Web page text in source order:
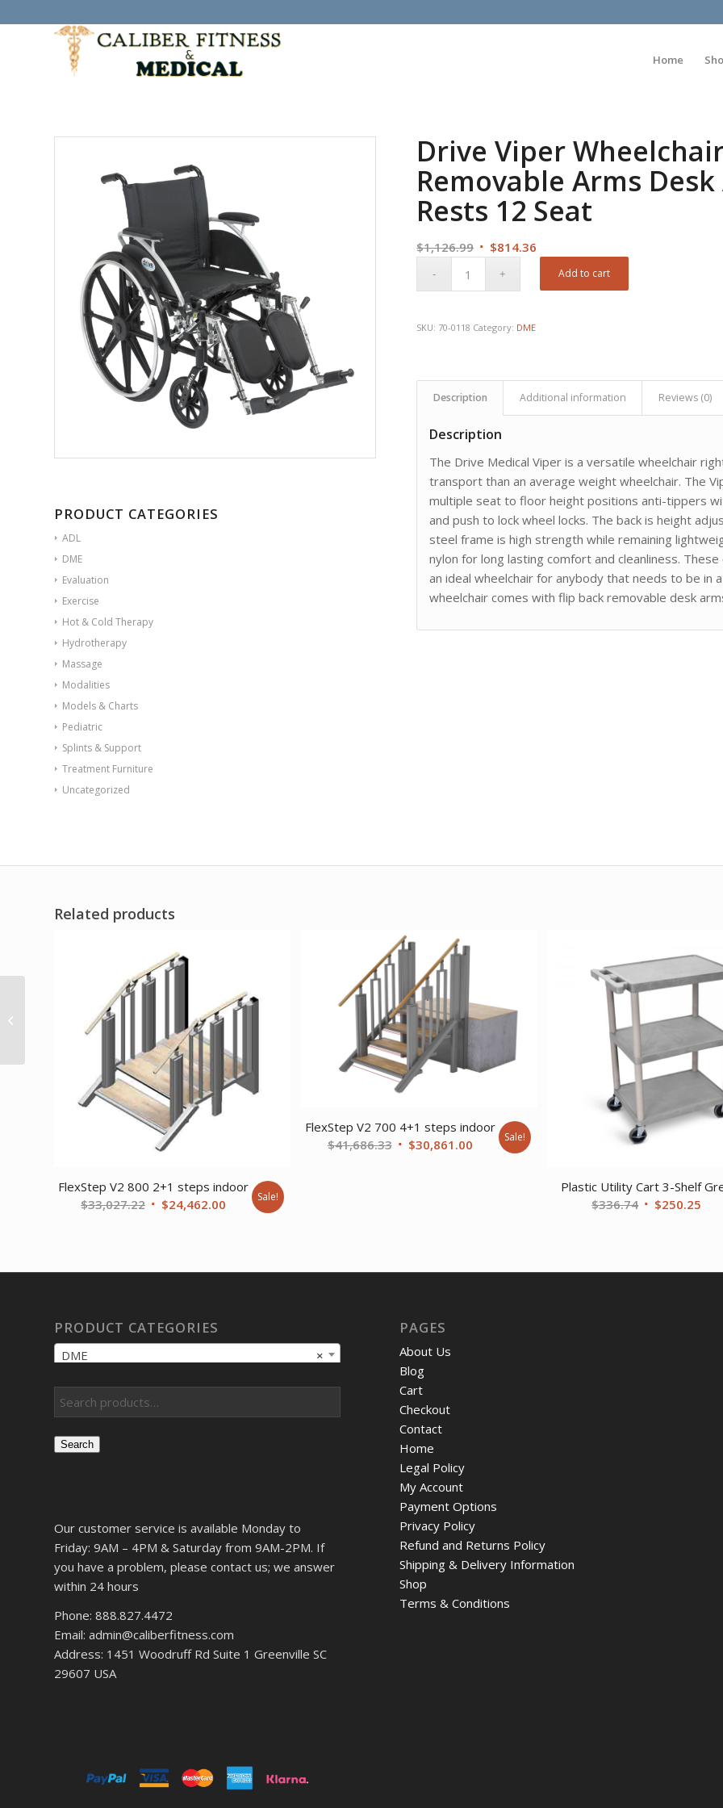
Home
PRODUCT CATEGORIES
ADL
DME
Evaluation
Exercise
Hot & Cold Therapy
Hydrotherapy
Massage
Modalities
Models & Charts
Pediatric
Splints & Support
Treatment Furniture
Uncategorized
Drive Viper
Removable Arms
Rests 12 Seat
$1,126.99 Original
$814.36
price
is:
Add to cart
SKU: 70-0118 Category: DME
Description Additional information Reviews (0)
Description
The Drive Medical Viper is a versatile wheelchair
transport than an average weight wheelchair. The
multiple seat to floor height positions anti-tippers
and push to lock wheel locks. The back is height
steel frame is high strength while remaining
nylon for long lasting comfort and cleanliness.
an ideal wheelchair for anybody that needs to be in
wheelchair comes with flip back removable desk
Related products
FlexStep V2 800 2+1 steps indoor
$33,027.22 Original
$24,462.00 CurrentSale!
FlexStep V2 700 4+1 steps indoor
$41,686.33 Original
$30,861.00CurrentSale!
Plastic Utility Cart 3-Shelf
$336.74 Original
$250.25
PRODUCT CATEGORIES
×
DME
Search
Our customer service is available Monday to
Friday: 9AM – 4PM & Saturday from 9AM-2PM. If
you have a problem, please contact us; we answer
within 24 hours
Phone: 888.827.4472
Email: admin@caliberfitness.com
Address: 1451 Woodruff Rd Suite 1 Greenville SC
29607 USA
PAGES
About Us
Blog
Cart
Checkout
Contact
Home
Legal Policy
My Account
Payment Options
Privacy Policy
Refund and Returns Policy
Shipping & Delivery Information
Shop
Terms & Conditions
Drive Full Body Patient
Lift Sling Mesh Medium